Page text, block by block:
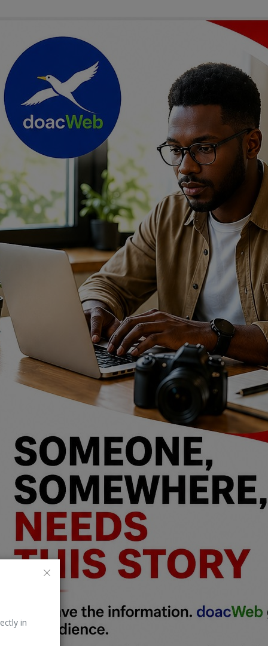
in